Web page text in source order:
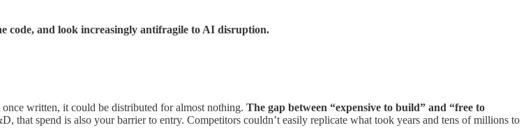
code, and look increasingly antifragile to AI disruption.
written, it could be distributed for almost nothing. The gap between “expensive to build” and “free to
that spend is also your barrier to entry. Competitors couldn’t easily replicate what took years and tens of millions to